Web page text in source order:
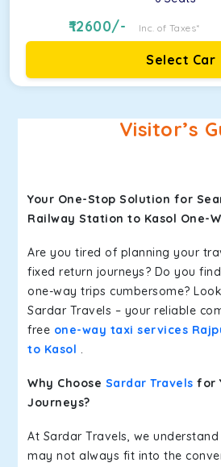
12600/- Inc. of Taxes*
Select Car
Visitor’s
Your One-Stop Solution for
Railway Station to Kasol One-
Are you tired of planning your
fixed return journeys? Do you
one-way trips cumbersome?
Sardar Travels – your reliable
free one-way taxi services
to Kasol .
Why Choose Sardar Travels for
Journeys?
At Sardar Travels, we
may not always fit into the